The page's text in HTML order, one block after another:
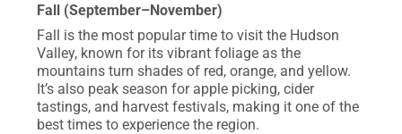
Fall (September–November)
Fall is the most popular time to visit the Hudson
Valley, known for its vibrant foliage as the
mountains turn shades of red, orange, and yellow.
It’s also peak season for apple picking, cider
tastings, and harvest festivals, making it one of the
best times to experience the region.